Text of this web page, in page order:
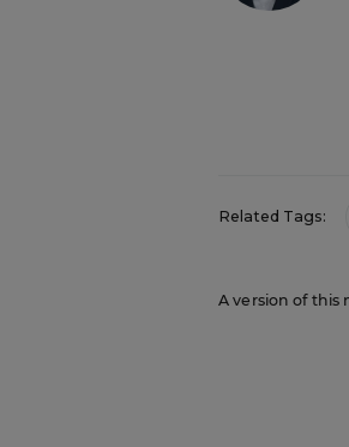
Related Tags:
A version of this